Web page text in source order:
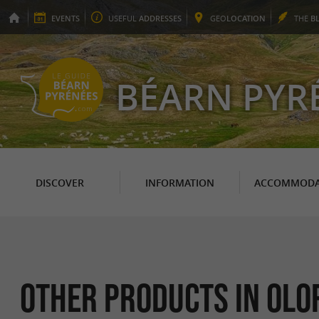
EVENTS USEFUL ADDRESSES GEOLOCATION THE
BÉARN
DISCOVER INFORMATION
Other products in